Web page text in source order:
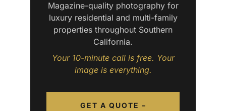
Magazine-quality photography for
luxury residential and multi-family
properties throughout Southern
California.
Your 10-minute call is free. Your
image is everything.
GET A QUOTE –